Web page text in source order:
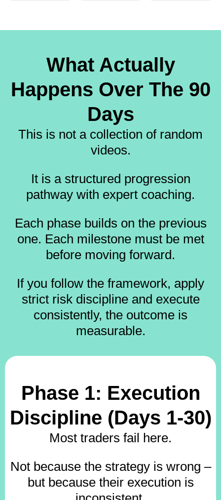
What Actually
Happens Over The 90
Days
This is not a collection of random
videos.
It is a structured progression
pathway with expert coaching.
Each phase builds on the previous
one. Each milestone must be met
before moving forward.
If you follow the framework, apply
strict risk discipline and execute
consistently, the outcome is
measurable.
Phase 1: Execution
Discipline (Days 1-30)
Most traders fail here.
Not because the strategy is wrong –
but because their execution is